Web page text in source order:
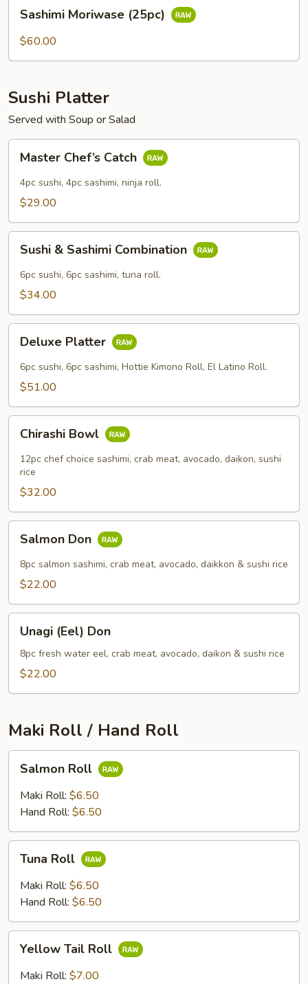
Moriwase
(25pc)
Sashimi Moriwase (25pc)
$60.00
Sushi Platter
Served with Soup or Salad
Chef’s
Catch
Master Chef’s Catch
4pc sushi, 4pc sashimi, ninja roll.
$29.00
Sashimi
Combination
Sushi & Sashimi Combination
6pc sushi, 6pc sashimi, tuna roll.
$34.00
Platter
Deluxe Platter
6pc sushi, 6pc sashimi, Hottie Kimono Roll, El Latino Roll.
$51.00
Bowl
Chirashi Bowl
12pc chef choice sashimi, crab meat, avocado, daikon, sushi
rice
$32.00
DonSalmon Don
8pc salmon sashimi, crab meat, avocado, daikkon & sushi rice
$22.00
(Eel)
Don
Unagi (Eel) Don
8pc fresh water eel, crab meat, avocado, daikon & sushi rice
$22.00
Maki Roll / Hand Roll
RollSalmon Roll
Maki Roll: $6.50
Hand Roll: $6.50
RollTuna Roll
Maki Roll: $6.50
Hand Roll: $6.50
Tail
Roll
Yellow Tail Roll
Maki Roll: $7.00